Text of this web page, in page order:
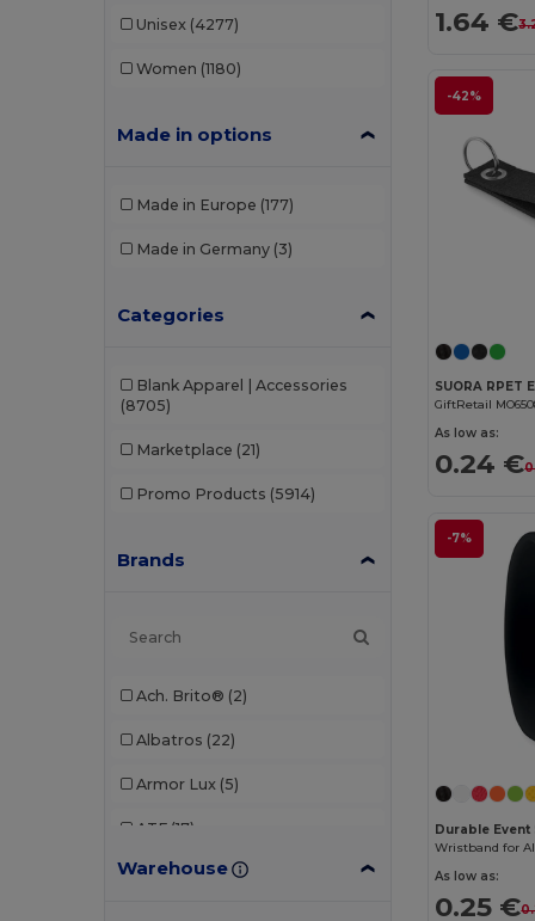
Unisex (4277)
Women (1180)
Made in options
Made in Europe (177)
Made in Germany (3)
Categories
Blank Apparel | Accessories
(8705)
Marketplace (21)
Promo Products (5914)
Brands
Ach. Brito® (2)
Albatros (22)
Armor Lux (5)
ATF (17)
Atlantis (102)
Warehouse
1.64 €
-42%
GiftRetail
As low as:
0.24 €
-7%
Durable Event
As low as:
0.25 €